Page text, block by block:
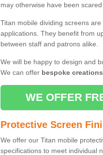
may otherwise have been
Titan mobile dividing screens are
applications. They benefit from
between staff and patrons alike.
We will be happy to design and
We can offer bespoke creations
WE OFFER
Protective Screen
We offer our Titan mobile
specifications to meet individual